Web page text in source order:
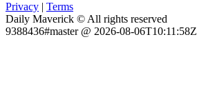
Privacy | Terms
Daily Maverick © All rights reserved
9388436#master @ 2026-08-06T10:11:58Z